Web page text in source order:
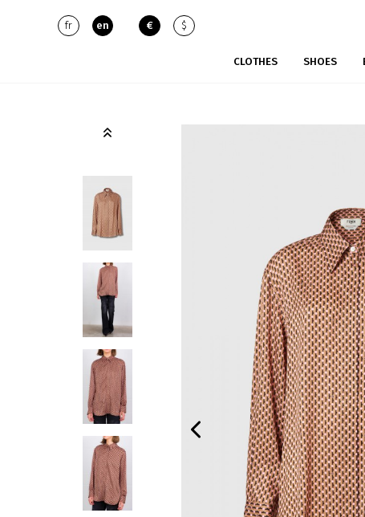
fr en € $
CLOTHES SHOES